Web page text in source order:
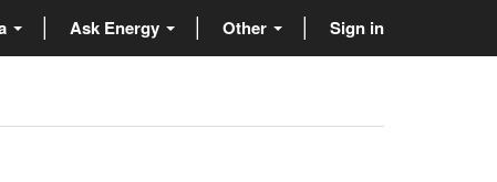
Ask Energy Other Sign in